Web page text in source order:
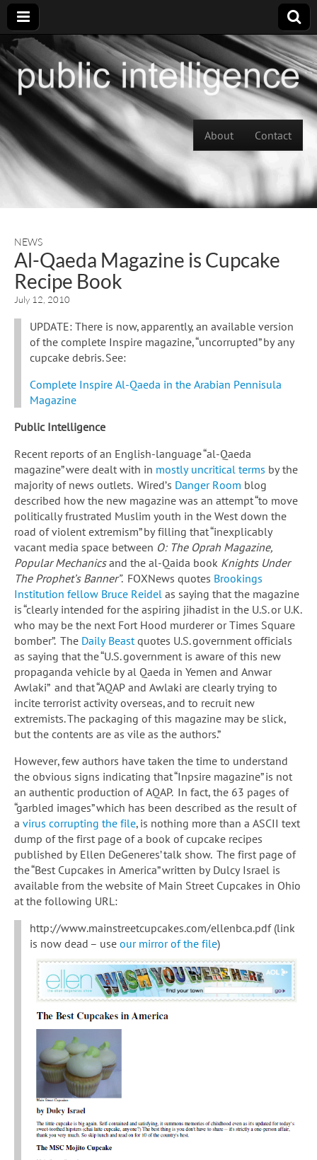
Main menu
About Contact
NEWS
Al-Qaeda Magazine is Cupcake
Recipe Book
July 12, 2010
UPDATE: There is now, apparently, an available version
of the complete Inspire magazine, “uncorrupted” by any
cupcake debris. See:
Complete Inspire Al-Qaeda in the Arabian Pennisula
Magazine
Public Intelligence
Recent reports of an English-language “al-Qaeda
magazine” were dealt with in mostly uncritical terms by the
majority of news outlets. Wired’s Danger Room blog
described how the new magazine was an attempt “to move
politically frustrated Muslim youth in the West down the
road of violent extremism” by filling that “inexplicably
vacant media space between O: The Oprah Magazine,
Popular Mechanicsand the al-Qaida book Knights Under
The Prophet’s Banner”. FOXNews quotes Brookings
Institution fellow Bruce Reidel as saying that the magazine
is “clearly intended for the aspiring jihadist in the U.S. or U.K.
who may be the next Fort Hood murderer or Times Square
bomber”. The Daily Beast quotes U.S. government officials
as saying that the “U.S. government is aware of this new
propaganda vehicle by al Qaeda in Yemen and Anwar
Awlaki” and that “AQAP and Awlaki are clearly trying to
incite terrorist activity overseas, and to recruit new
extremists. The packaging of this magazine may be slick,
but the contents are as vile as the authors.”
However, few authors have taken the time to understand
the obvious signs indicating that “Inpsire magazine” is not
an authentic production of AQAP. In fact, the 63 pages of
“garbled images” which has been described as the result of
a virus corrupting the file, is nothing more than a ASCII text
dump of the first page of a book of cupcake recipes
published by Ellen DeGeneres’ talk show. The first page of
the “Best Cupcakes in America” written by Dulcy Israel is
available from the website of Main Street Cupcakes in Ohio
at the following URL:
http://www.mainstreetcupcakes.com/ellenbca.pdf (link
is now dead – use our mirror of the file)